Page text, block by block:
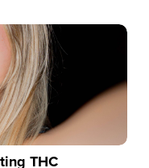
THC